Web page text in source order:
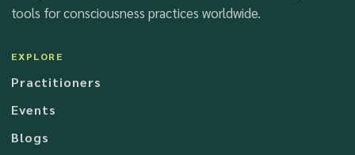
tools for consciousness practices worldwide.
EXPLORE
Practitioners
Events
Blogs